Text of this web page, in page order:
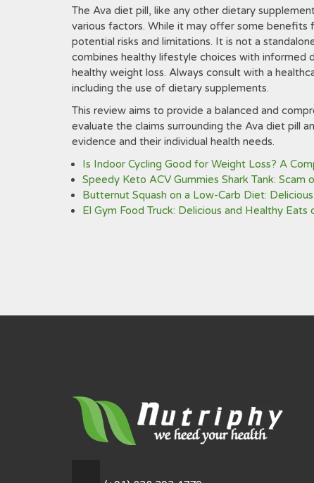
The Ava diet pill‚ like any other dietary
various factors. While it may offer some benefits
potential risks and limitations. It is not a
combines healthy lifestyle choices with informed
healthy weight loss. Always consult with a
including the use of dietary supplements.
This review aims to provide a balanced and
evaluate the claims surrounding the Ava diet pill
evidence and their individual health needs.
Is Indoor Cycling Good for Weight Loss? A
Speedy Keto ACV Gummies Shark Tank: Scam
Butternut Squash on a Low-Carb Diet:
El Gym Food Truck: Delicious and Healthy Eats